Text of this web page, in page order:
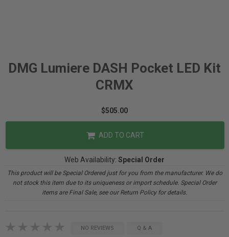
DMG Lumiere DASH Pocket LED Kit
CRMX
$505.00
ADD TO CART
Web Availability: Special Order
This product will be Special Ordered just for you from the manufacturer. We do
not stock this item due to its uniqueness or import schedule. Special Order
items are Final Sale, see our Return Policy for details.
NO REVIEWS Q & A